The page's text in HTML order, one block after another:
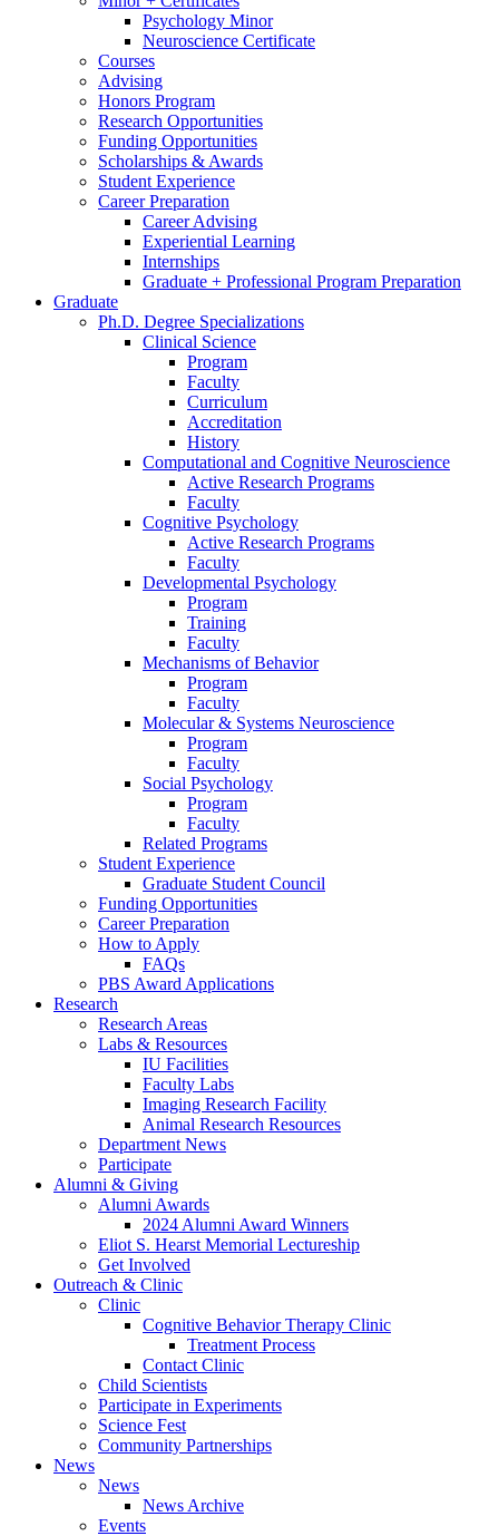
Psychology Minor
Neuroscience Certificate
Courses
Advising
Honors Program
Research Opportunities
Funding Opportunities
Scholarships & Awards
Student Experience
Career Preparation
Career Advising
Experiential Learning
Internships
Graduate + Professional Program Preparation
Graduate
Ph.D. Degree Specializations
Clinical Science
Program
Faculty
Curriculum
Accreditation
History
Computational and Cognitive Neuroscience
Active Research Programs
Faculty
Cognitive Psychology
Active Research Programs
Faculty
Developmental Psychology
Program
Training
Faculty
Mechanisms of Behavior
Program
Faculty
Molecular& Systems Neuroscience
Program
Faculty
Social Psychology
Program
Faculty
Related Programs
Student Experience
Graduate Student Council
Funding Opportunities
Career Preparation
How to Apply
FAQs
PBS Award Applications
Research
Research Areas
Labs & Resources
IU Facilities
Faculty Labs
Imaging Research Facility
Animal Research Resources
Department News
Participate
Alumni & Giving
Alumni Awards
2024 Alumni Award Winners
Eliot S. Hearst Memorial Lectureship
Get Involved
Outreach & Clinic
Clinic
Cognitive Behavior Therapy Clinic
Treatment Process
Contact Clinic
Child Scientists
Participate in Experiments
Science Fest
Community Partnerships
News
News
News Archive
Events